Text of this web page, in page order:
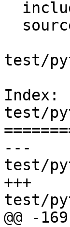
test/
Index:
test/
---
test/
+++
test/
@@ -